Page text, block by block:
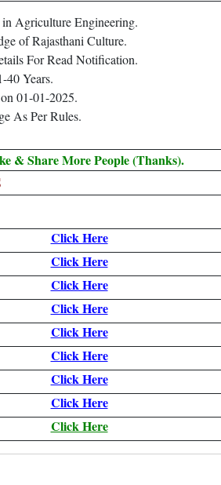
in Agriculture Engineering.
of Rajasthani Culture.
For Read Notification.
40 Years.
01-01-2025.
As Per Rules.
& Share More People (Thanks).
Click Here
Click Here
Click Here
Click Here
Click Here
Click Here
Click Here
Click Here
Click Here